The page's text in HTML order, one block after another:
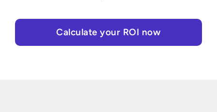
Calculate your ROI now